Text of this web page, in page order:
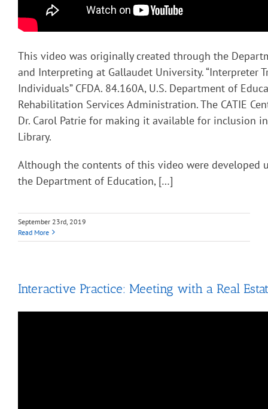
This video was originally created through the
and Interpreting at Gallaudet University. “Interpreter
Individuals” CFDA. 84.160A, U.S. Department of
Rehabilitation Services Administration. The CATIE
Dr. Carol Patrie for making it available for inclusion in
Library.
Although the contents of this video were developed
the Department of Education, […]
September 23rd, 2019
Read More
Interactive Practice: Meeting with a Real